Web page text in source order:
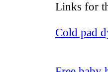
Links for
Cold pad